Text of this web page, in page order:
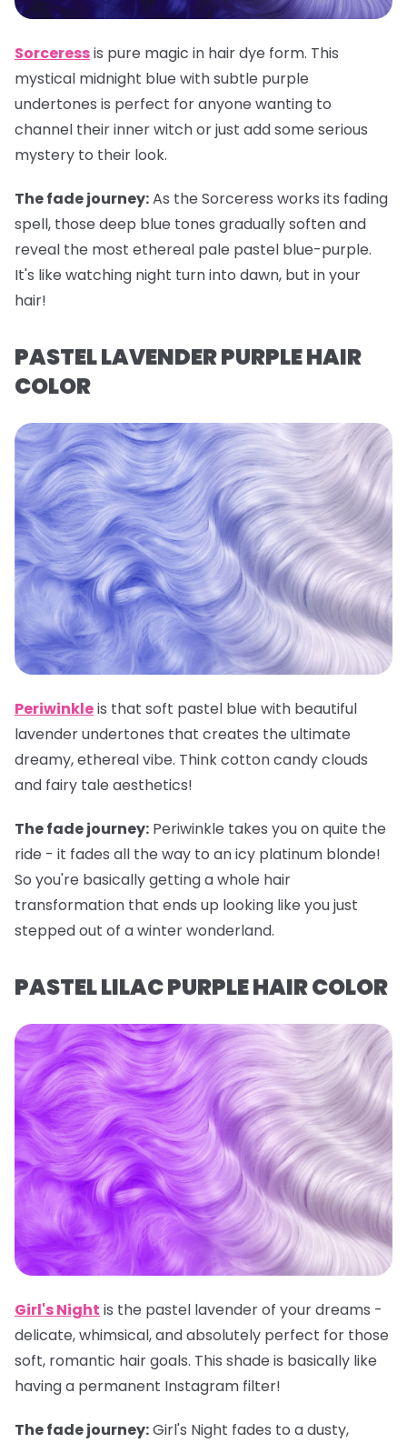
Sorceressis pure magic in hair dye form. This
mystical midnight blue with subtle purple
undertones is perfect for anyone wanting to
channel their inner witch or just add some serious
mystery to their look.
The fade journey:As the Sorceress works its fading
spell, those deep blue tones gradually soften and
reveal the most ethereal pale pastel blue-purple.
It's like watching night turn into dawn, but in your
hair!
PASTEL LAVENDER PURPLE HAIR
COLOR
Periwinkleis that soft pastel blue with beautiful
lavender undertones that creates the ultimate
dreamy, ethereal vibe. Think cotton candy clouds
and fairy tale aesthetics!
The fade journey: Periwinkle takes you on quite the
ride - it fades all the way to an icy platinum blonde!
So you're basically getting a whole hair
transformation that ends up looking like you just
stepped out of a winter wonderland.
PASTEL LILAC PURPLE HAIR COLOR
Girl's Night is the pastel lavender of your dreams -
delicate, whimsical, and absolutely perfect for those
soft, romantic hair goals. This shade is basically like
having a permanent Instagram filter!
The fade journey:Girl's Night fades to a dusty,